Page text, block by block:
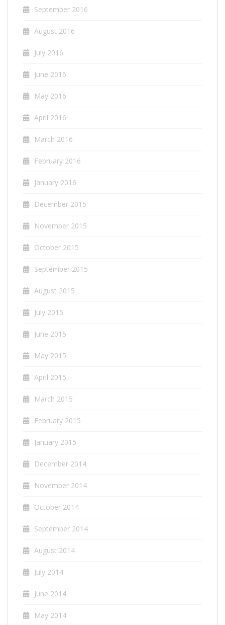
September 2016
August 2016
July 2016
June 2016
May 2016
April 2016
March 2016
February 2016
January 2016
December 2015
November 2015
October 2015
September 2015
August 2015
July 2015
June 2015
May 2015
April 2015
March 2015
February 2015
January 2015
December 2014
November 2014
October 2014
September 2014
August 2014
July 2014
June 2014
May 2014